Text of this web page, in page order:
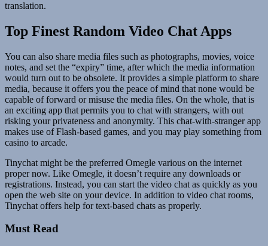
translation.
Top Finest Random Video Chat Apps
You can also share media files such as photographs, movies, voice
notes, and set the “expiry” time, after which the media information
would turn out to be obsolete. It provides a simple platform to share
media, because it offers you the peace of mind that none would be
capable of forward or misuse the media files. On the whole, that is
an exciting app that permits you to chat with strangers, with out
risking your privateness and anonymity. This chat-with-stranger app
makes use of Flash-based games, and you may play something from
casino to arcade.
Tinychat might be the preferred Omegle various on the internet
proper now. Like Omegle, it doesn’t require any downloads or
registrations. Instead, you can start the video chat as quickly as you
open the web site on your device. In addition to video chat rooms,
Tinychat offers help for text-based chats as properly.
Must Read